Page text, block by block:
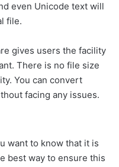
even Unicode text will
file.
gives users the facility
There is no file size
You can convert
facing any issues.
want to know that it is
best way to ensure this